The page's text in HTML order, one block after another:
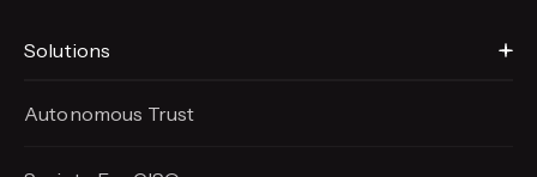
Solutions
Autonomous Trust